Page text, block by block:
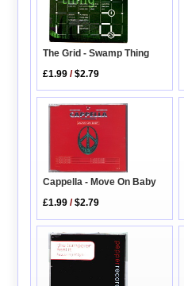
The Grid - Swamp Thing
£1.99 /$2.79
Cappella - Move On Baby
£1.99 /$2.79